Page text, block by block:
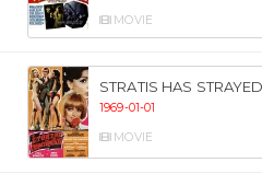
MOVIE
STRATIS HAS
1969-01-01
MOVIE